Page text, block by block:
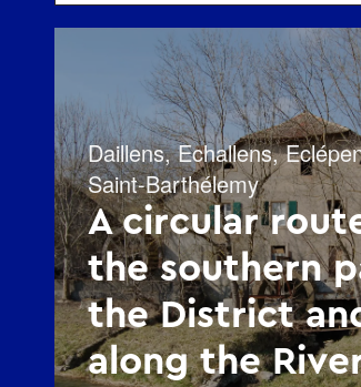
Daillens,Echallens,
Saint-Barthélemy
A circular
the southern
the District
along the